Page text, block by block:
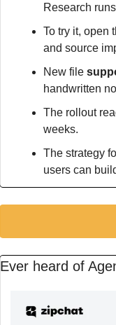
Research
To try it, open
and source
New file
handwritten
The rollout
weeks.
The strategy
users can
Ever heard of